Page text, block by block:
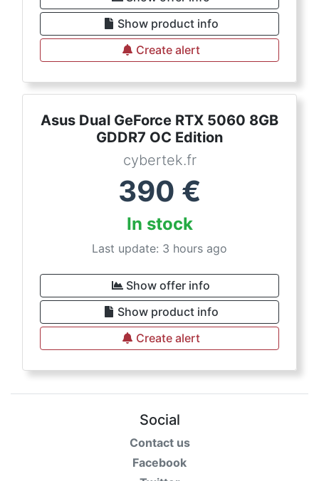
Show product info
Create alert
Asus Dual GeForce RTX 5060 8GB
GDDR7 OC Edition
cybertek.fr
390 €
In stock
Last update: 3 hours ago
Show offer info
Show product info
Create alert
Social
Contact us
Facebook